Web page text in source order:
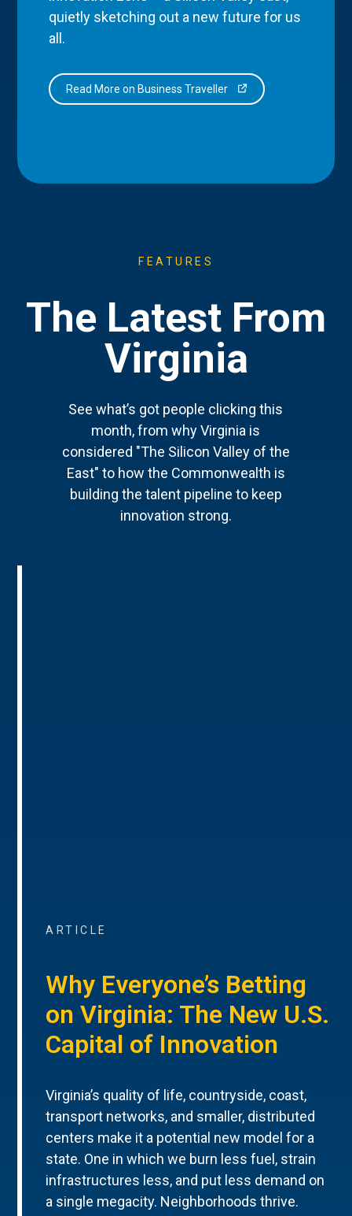
quietly sketching out a new future for us
all.
Read More on Business Traveller
FEATURES
The Latest From
Virginia
See what’s got people clicking this
month, from why Virginia is
considered "The Silicon Valley of the
East" to how the Commonwealth is
building the talent pipeline to keep
innovation strong.
ARTICLE
Why Everyone’s Betting
on Virginia: The New U.S.
Capital of Innovation
Virginia’s quality of life, countryside, coast,
transport networks, and smaller, distributed
centers make it a potential new model for a
state. One in which we burn less fuel, strain
infrastructures less, and put less demand on
a single megacity. Neighborhoods thrive.